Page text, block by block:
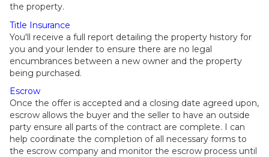
the property.
Title Insurance
You'll receive a full report detailing the property history for
you and your lender to ensure there are no legal
encumbrances between a new owner and the property
being purchased.
Escrow
Once the offer is accepted and a closing date agreed upon,
escrow allows the buyer and the seller to have an outside
party ensure all parts of the contract are complete. I can
help coordinate the completion of all necessary forms to
the escrow company and monitor the escrow process until